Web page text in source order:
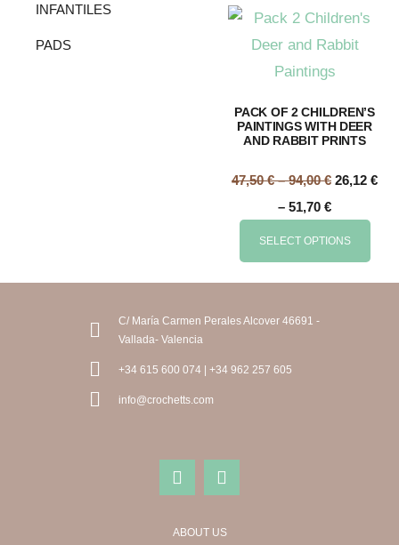
INFANTILES
PADS
PACK OF 2 CHILDREN’S
PAINTINGS WITH DEER
AND RABBIT PRINTS
47,50€ – 94,00€ 26,12 €
– 51,70 €
SELECT OPTIONS
C/ María Carmen Perales Alcover 46691 -
Vallada- Valencia
+34 615 600 074 | +34 962 257 605
info@crochetts.com
ABOUT US